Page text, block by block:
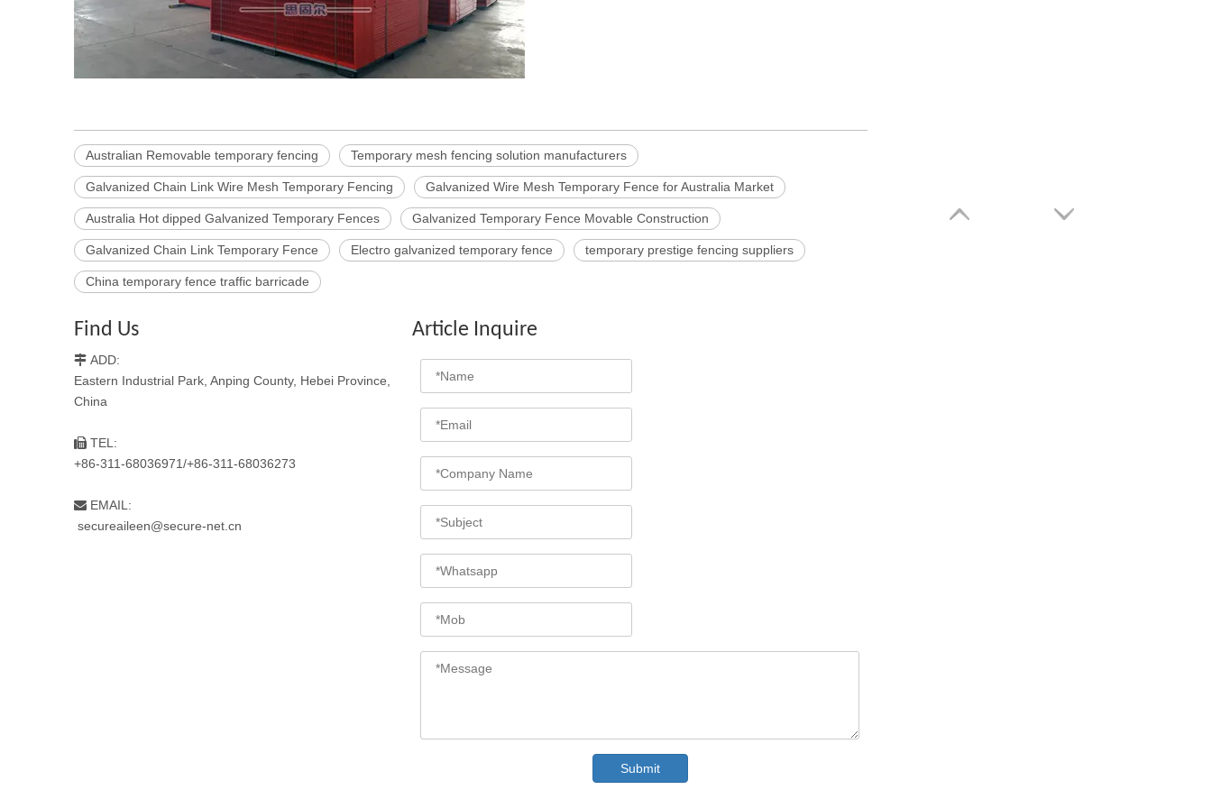
Australian Removable temporary fencing Temporary mesh fencing solution manufacturers
Galvanized Chain Link Wire Mesh Temporary Fencing Galvanized Wire Mesh Temporary Fence for Australia Market
Australia Hot dipped Galvanized Temporary Fences Galvanized Temporary Fence Movable Construction
Galvanized Chain Link Temporary Fence Electro galvanized temporary fence temporary prestige fencing suppliers
China temporary fence traffic barricade
Find Us
 ADD:
Eastern Industrial Park, Anping County, Hebei Province,
China
 TEL:
+86-311-68036971/+86-311-68036273
 EMAIL:
secureaileen@secure-net.cn
Article Inquire
Submit